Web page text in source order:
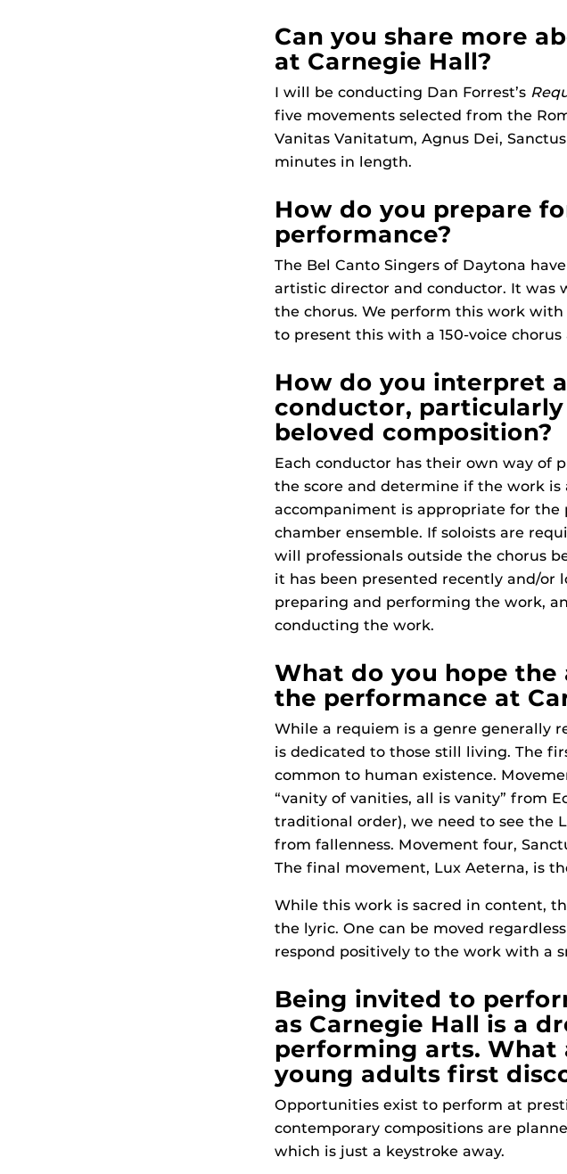
Can you share more
at Carnegie Hall?
I will be conducting Dan Forrest’s
five movements selected from the
Vanitas Vanitatum, Agnus Dei,
minutes in length.
How do you prepare
performance?
The Bel Canto Singers of Daytona
artistic director and conductor. It was
the chorus. We perform this work
to present this with a 150-voice
How do you interpret
conductor,
beloved composition?
Each conductor has their own way of
the score and determine if the work
accompaniment is appropriate for
chamber ensemble. If soloists are
will professionals outside the chorus
it has been presented recently and/or
preparing and performing the work,
conducting the work.
What do you hope
the performance at
While a requiem is a genre generally
is dedicated to those still living. The
common to human existence.
“vanity of vanities, all is vanity” from
traditional order), we need to see the
from fallenness. Movement four,
The final movement, Lux Aeterna, is
While this work is sacred in content,
the lyric. One can be moved
respond positively to the work with a
Being invited to
as Carnegie Hall is a
performing arts. What
young adults first
Opportunities exist to perform at
contemporary compositions are
which is just a keystroke away.